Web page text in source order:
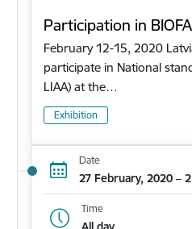
Participation in
February 12-15, 2020
participate in National
LIAA) at the…
Exhibition
Date
27 February, 2020 –
Time